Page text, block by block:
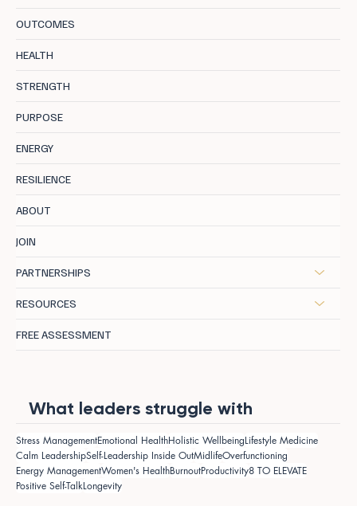
Let the Body Actually Recover
OUTCOMES
HEALTH
STRENGTH
PURPOSE
ENERGY
RESILIENCE
ABOUT
JOIN
PARTNERSHIPS
RESOURCES
FREE ASSESSMENT
What leaders struggle with
Stress ManagementEmotional HealthHolistic WellbeingLifestyle Medicine
Calm LeadershipSelf-Leadership Inside OutMidlifeOverfunctioning
Energy ManagementWomen's HealthBurnoutProductivity8 TO ELEVATE
Positive Self-TalkLongevity